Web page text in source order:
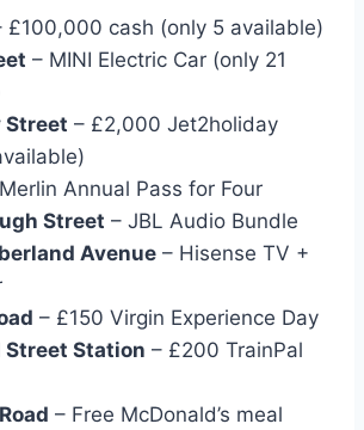
£100,000 cash (only 5 available)
– MINI Electric Car (only 21
Street – £2,000 Jet2holiday
Annual Pass for Four
Street – JBL Audio Bundle
Avenue – Hisense TV +
– £150 Virgin Experience Day
Street Station – £200 TrainPal
– Free McDonald’s meal